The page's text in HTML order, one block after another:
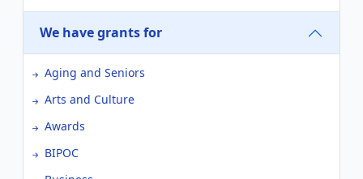
We have grants for
Aging and Seniors
Arts and Culture
Awards
BIPOC